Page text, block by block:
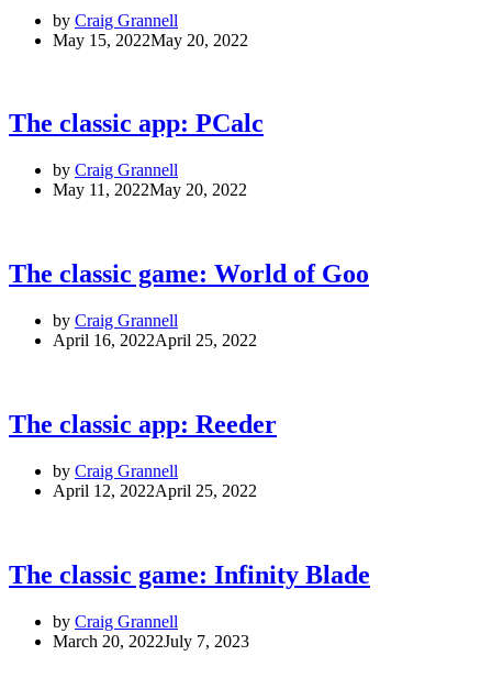
by Craig Grannell
May 15, 2022May 20, 2022
The classic app: PCalc
by Craig Grannell
May 11, 2022May 20, 2022
The classic game: World of Goo
by Craig Grannell
April 16, 2022April 25, 2022
The classic app: Reeder
by Craig Grannell
April 12, 2022April 25, 2022
The classic game: Infinity Blade
by Craig Grannell
March 20, 2022July 7, 2023